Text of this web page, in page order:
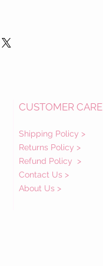
CUSTOMER CARE
Shipping Policy >
Returns Policy >
Refund Policy >
Contact Us >
About Us >